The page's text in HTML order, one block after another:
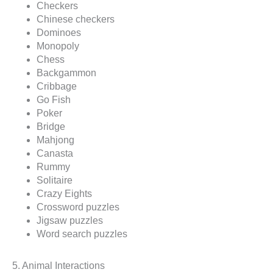
Checkers
Chinese checkers
Dominoes
Monopoly
Chess
Backgammon
Cribbage
Go Fish
Poker
Bridge
Mahjong
Canasta
Rummy
Solitaire
Crazy Eights
Crossword puzzles
Jigsaw puzzles
Word search puzzles
5. Animal Interactions